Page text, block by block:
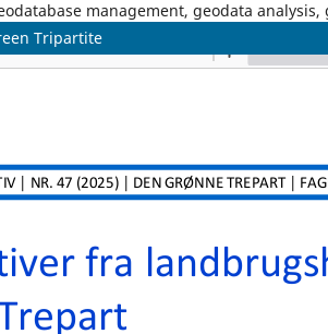
management, geodata
Tripartite